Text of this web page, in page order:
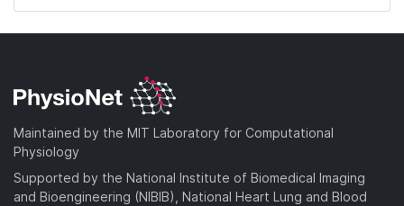
Maintained by the MIT Laboratory for Computational
Physiology
Supported by the National Institute of Biomedical Imaging
and Bioengineering (NIBIB), National Heart Lung and Blood